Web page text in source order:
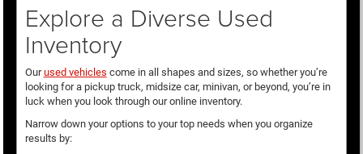
Explore a Diverse Used
Inventory
Ourused vehicles come in all shapes and sizes, so whether you’re
looking for a pickup truck, midsize car, minivan, or beyond, you’re in
luck when you look through our online inventory.
Narrow down your options to your top needs when you organize
results by: